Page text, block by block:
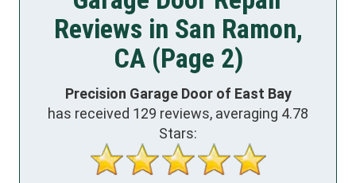
Reviews in San Ramon,
CA (Page 2)
Precision Garage Door of East Bay
has received 129 reviews, averaging 4.78
Stars: